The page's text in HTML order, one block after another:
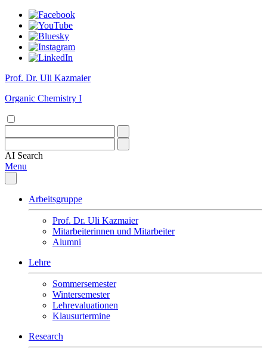
Prof. Dr. Uli Kazmaier
Organic Chemistry I
AI Search
Menu
Arbeitsgruppe
Prof. Dr. Uli Kazmaier
Mitarbeiterinnen und Mitarbeiter
Alumni
Lehre
Sommersemester
Wintersemester
Lehrevaluationen
Klausurtermine
Research